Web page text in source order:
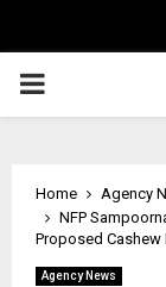
PRIMARY
Home
Agency
NFP
Proposed Cashew
Agency News